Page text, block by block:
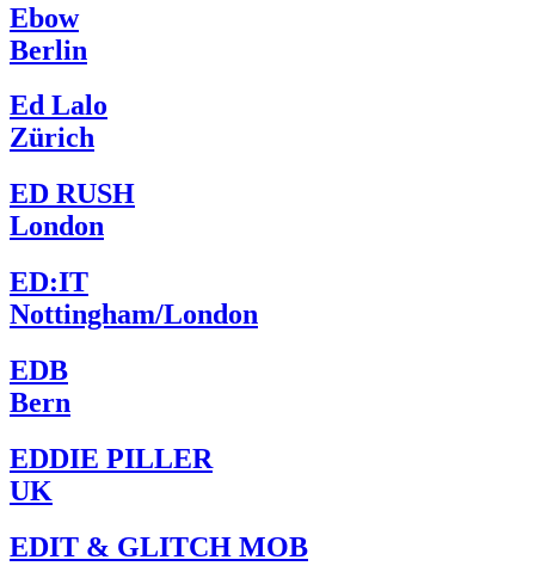
Ebow
Berlin
Ed Lalo
Zürich
ED RUSH
London
ED:IT
Nottingham/London
EDB
Bern
EDDIE PILLER
UK
EDIT & GLITCH MOB